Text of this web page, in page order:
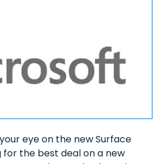
eye on the new Surface
for the best deal on a new